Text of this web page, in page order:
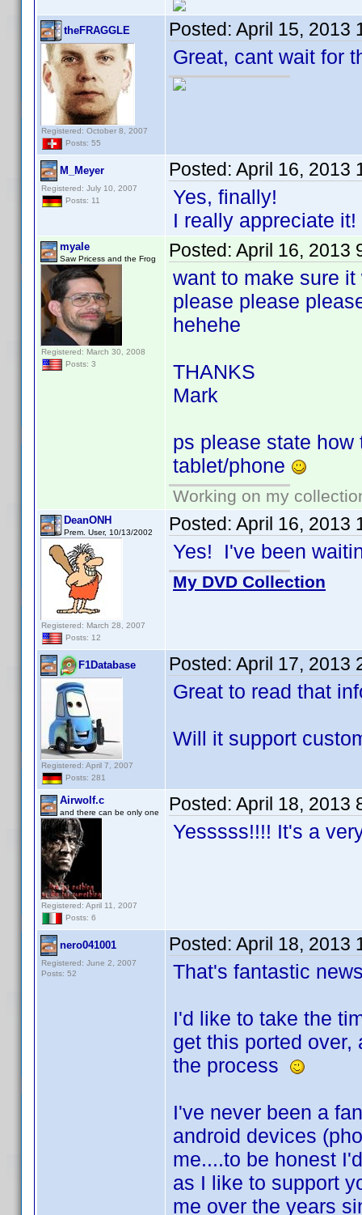
theFRAGGLE
Registered: October 8, 2007
Posts: 55
Posted: April 15, 2013
Great, cant wait for
M_Meyer
Registered: July 10, 2007
Posts: 11
Posted: April 16, 2013
Yes, finally!
I really appreciate it!
myale
Saw Pricess and the Frog
Registered: March 30, 2008
Posts: 3
Posted: April 16, 2013
want to make sure
please please
hehehe
THANKS
Mark
ps please state
tablet/phone
Working on my
DeanONH
Prem. User, 10/13/2002
Registered: March 28, 2007
Posts: 12
Posted: April 16, 2013
Yes! I've been
My DVD Collection
F1Database
Registered: April 7, 2007
Posts: 281
Posted: April 17, 2013
Great to read that
Will it support
Airwolf.c
and there can be only one
Registered: April 11, 2007
Posts: 6
Posted: April 18, 2013
Yesssss!!!! It's a
nero041001
Registered: June 2, 2007
Posts: 52
Posted: April 18, 2013
That's fantastic
I'd like to take the
get this ported
the process
I've never been a
android devices
me....to be honest
as I like to support
me over the years